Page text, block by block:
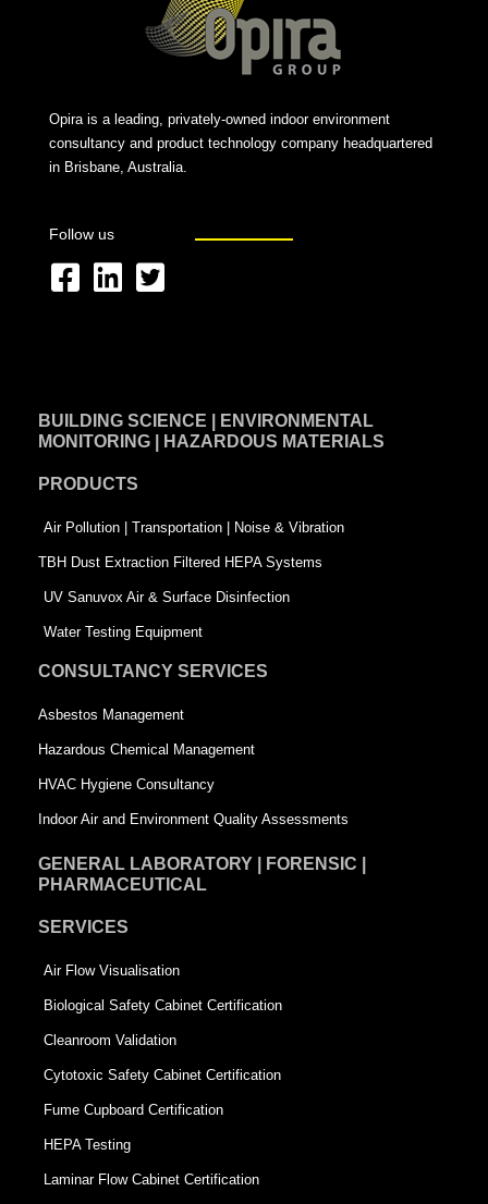
Opira is a leading, privately-owned indoor environment
consultancy and product technology company headquartered
in Brisbane, Australia.
Follow us
F
b
o
k
-
s
q
u
r
e
L
e
i
n
T
t
-
s
q
u
a
e
BUILDING SCIENCE | ENVIRONMENTAL
MONITORING | HAZARDOUS MATERIALS
PRODUCTS
Air Pollution | Transportation | Noise & Vibration
TBH Dust Extraction Filtered HEPA Systems
UV Sanuvox Air & Surface Disinfection
Water Testing Equipment
CONSULTANCY SERVICES
Asbestos Management
Hazardous Chemical Management
HVAC Hygiene Consultancy
Indoor Air and Environment Quality Assessments
GENERAL LABORATORY | FORENSIC |
PHARMACEUTICAL
SERVICES
Air Flow Visualisation
Biological Safety Cabinet Certification
Cleanroom Validation
Cytotoxic Safety Cabinet Certification
Fume Cupboard Certification
HEPA Testing
Laminar Flow Cabinet Certification